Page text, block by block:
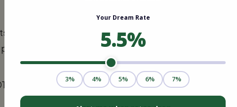
divided by gross monthly income. Housing
taxes, and homeowner's insurance.
at or below 28%.